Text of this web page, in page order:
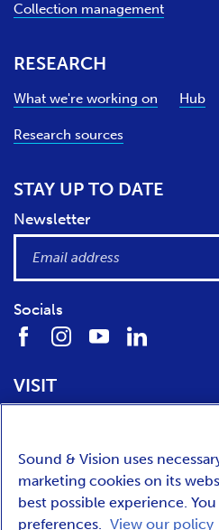
Collection management
RESEARCH
What we're working on Hub
Research sources
STAY UP TO DATE
Newsletter
Socials
VISIT
1217 WE Hilversum
tuesday
Sound & Vision uses
marketing cookies on its
best possible experience.
preferences. View our policy